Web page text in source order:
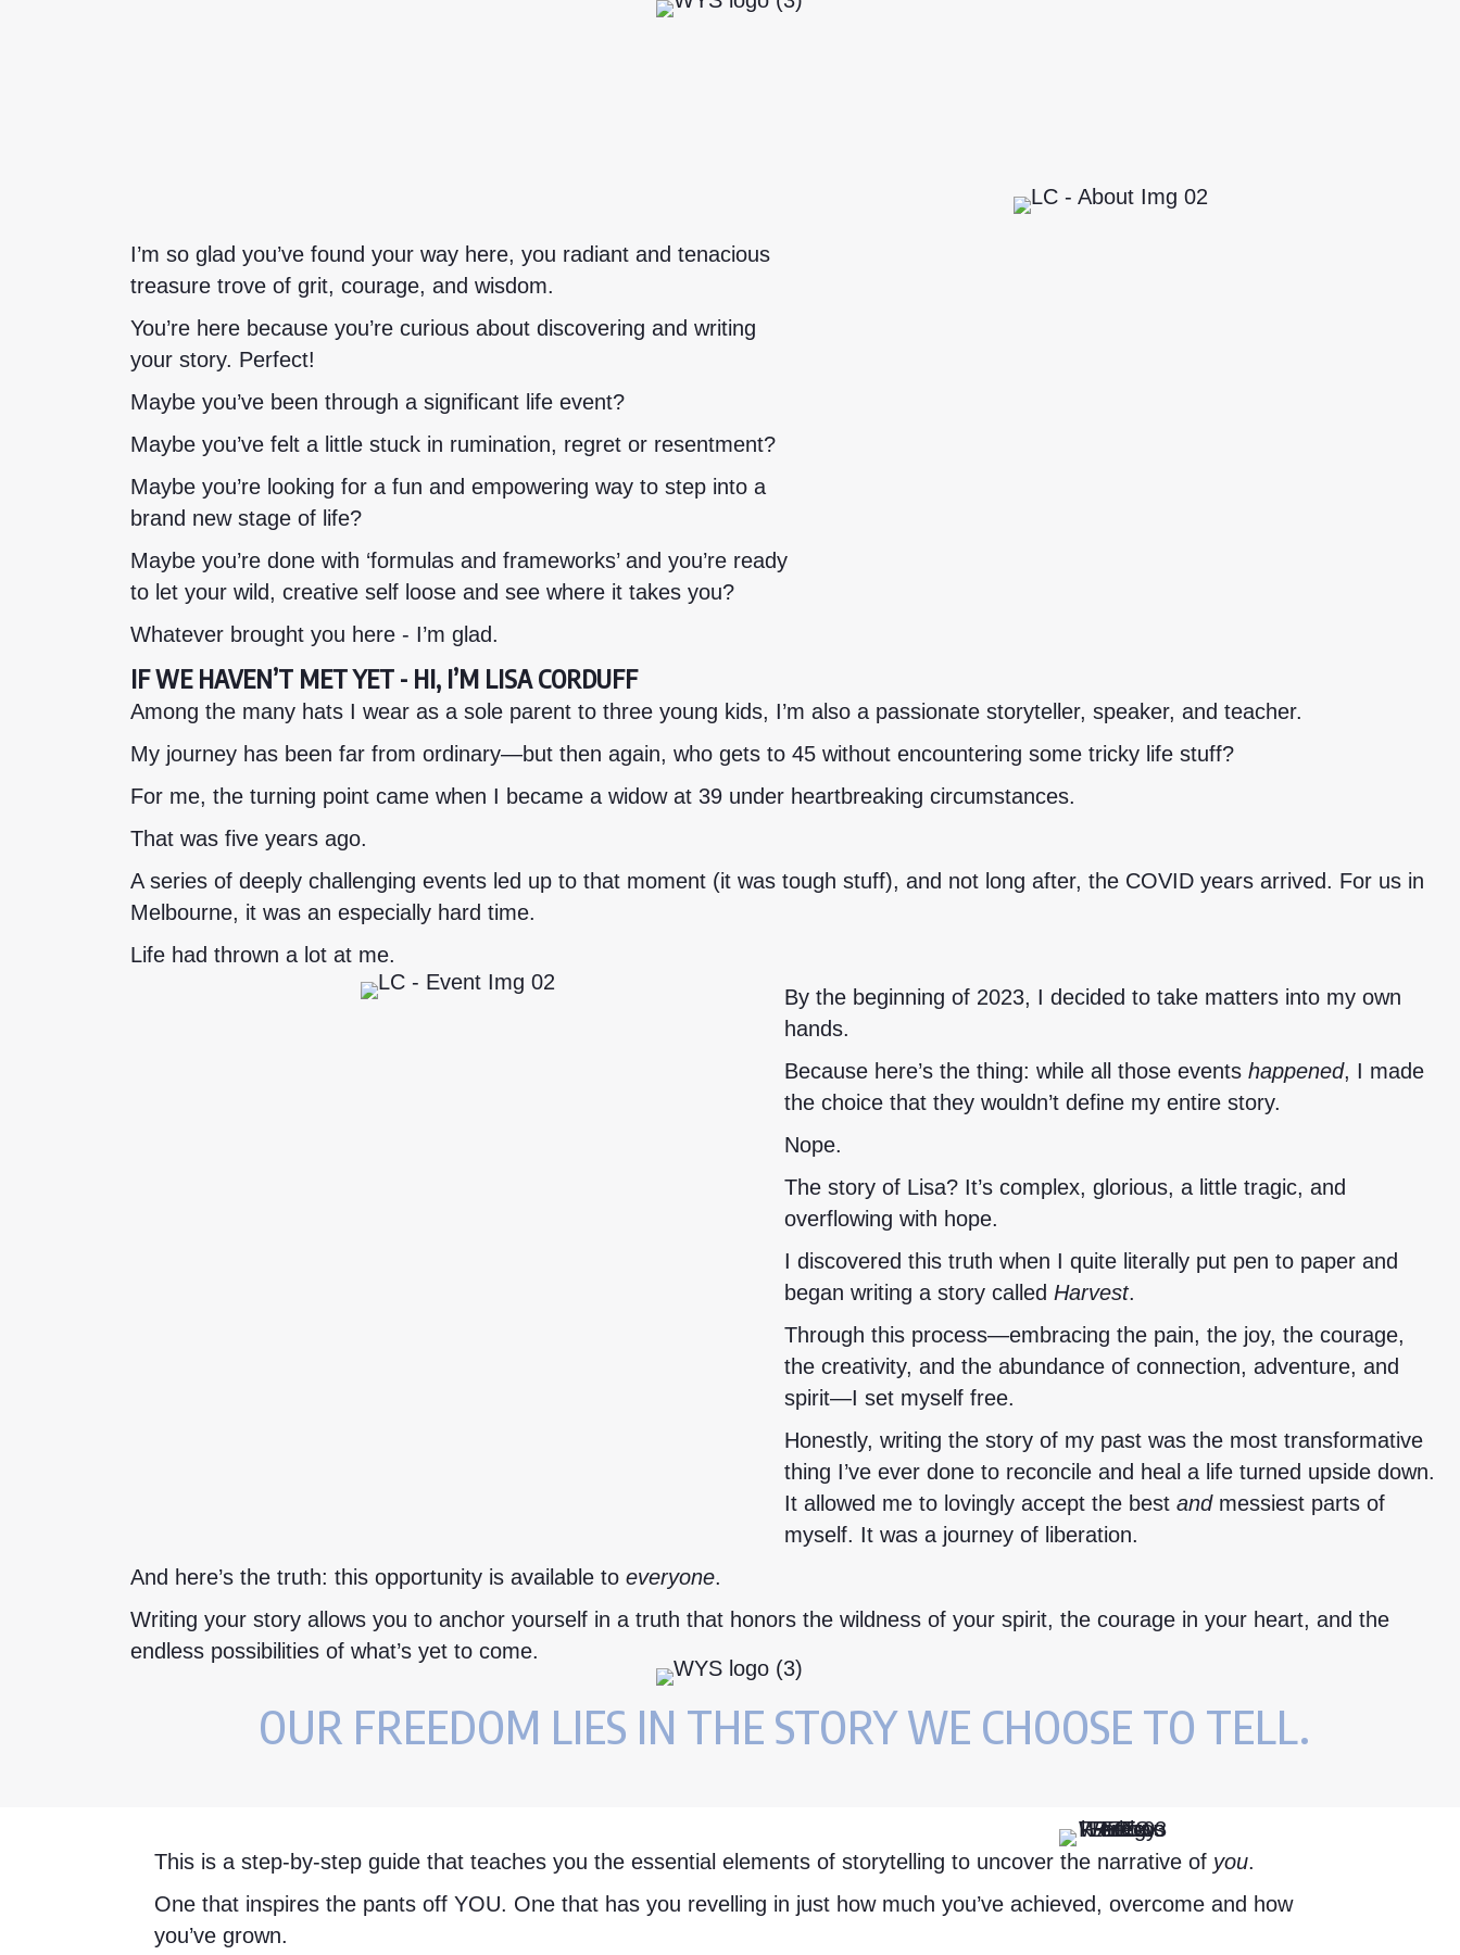
I’m so glad you’ve found your way here, you radiant and tenacious
treasure trove of grit, courage, and wisdom.
You’re here because you’re curious about discovering and writing
your story. Perfect!
Maybe you’ve been through a significant life event?
Maybe you’ve felt a little stuck in rumination, regret or resentment?
Maybe you’re looking for a fun and empowering way to step into a
brand new stage of life?
Maybe you’re done with ‘formulas and frameworks’ and you’re ready
to let your wild, creative self loose and see where it takes you?
Whatever brought you here - I’m glad.
IF WE HAVEN’T MET YET - HI, I’M LISA CORDUFF
Among the many hats I wear as a sole parent to three young kids, I’m also a passionate storyteller, speaker, and teacher.
My journey has been far from ordinary—but then again, who gets to 45 without encountering some tricky life stuff?
For me, the turning point came when I became a widow at 39 under heartbreaking circumstances.
That was five years ago.
A series of deeply challenging events led up to that moment (it was tough stuff), and not long after, the COVID years arrived. For us in
Melbourne, it was an especially hard time.
Life had thrown a lot at me.
By the beginning of 2023, I decided to take matters into my own
hands.
Because here’s the thing: while all those events happened, I made
the choice that they wouldn’t define my entire story.
Nope.
The story of Lisa? It’s complex, glorious, a little tragic, and
overflowing with hope.
I discovered this truth when I quite literally put pen to paper and
began writing a story called Harvest.
Through this process—embracing the pain, the joy, the courage,
the creativity, and the abundance of connection, adventure, and
spirit—I set myself free.
Honestly, writing the story of my past was the most transformative
thing I’ve ever done to reconcile and heal a life turned upside down.
It allowed me to lovingly accept the best andmessiest parts of
myself. It was a journey of liberation.
And here’s the truth: this opportunity is available to everyone.
Writing your story allows you to anchor yourself in a truth that honors the wildness of your spirit, the courage in your heart, and the
endless possibilities of what’s yet to come.
OUR FREEDOM LIES IN THE STORY WE CHOOSE TO TELL.
This is a step-by-step guide that teaches you the essential elements of storytelling to uncover the narrative of you.
One that inspires the pants off YOU. One that has you revelling in just how much you’ve achieved, overcome and how
you’ve grown.